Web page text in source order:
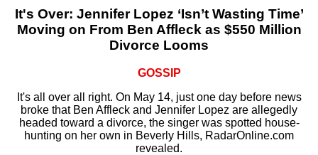
It's Over: Jennifer Lopez ‘Isn’t Wasting Time’
Moving on From Ben Affleck as $550 Million
Divorce Looms
GOSSIP
It's all over all right. On May 14, just one day before news
broke that Ben Affleck and Jennifer Lopez are allegedly
headed toward a divorce, the singer was spotted house-
hunting on her own in Beverly Hills, RadarOnline.com
revealed.